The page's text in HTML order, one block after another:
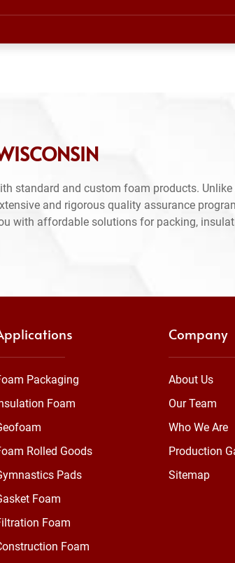
standard and custom foam products. Unlike
and rigorous quality assurance
with affordable solutions for packing,
Packaging
Foam
Rolled Goods
Pads
Foam
Foam
Foam
Company
About Us
Our Team
Who We Are
Production
Sitemap